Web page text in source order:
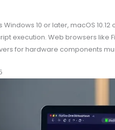
10 or later, macOS
execution. Web browsers like
for hardware components